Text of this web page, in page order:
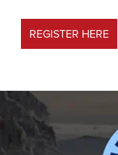
REGISTER HERE